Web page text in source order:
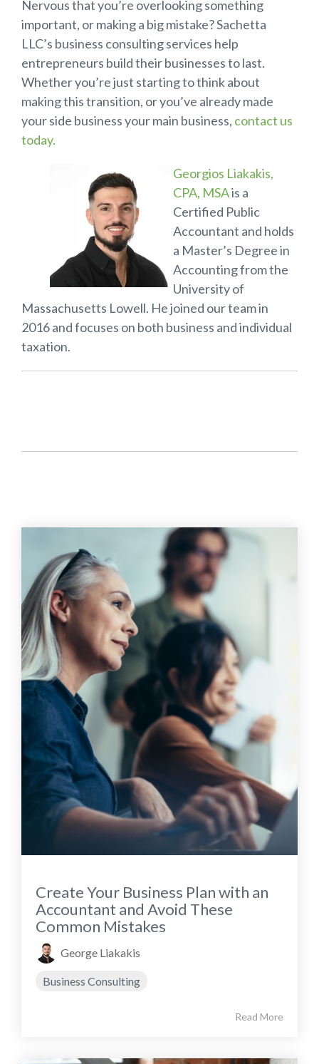
Nervous that you’re overlooking something
important, or making a big mistake? Sachetta
LLC’s business consulting services help
entrepreneurs build their businesses to last.
Whether you’re just starting to think about
making this transition, or you’ve already made
your side business your main business, contact us
today.
Georgios Liakakis,
CPA, MSAis a
Certified Public
Accountant and holds
a Master’s Degree in
Accounting from the
University of
Massachusetts Lowell. He joined our team in
2016 and focuses on both business and individual
taxation.
Create Your Business Plan with an
Accountant and Avoid These
Common Mistakes
George Liakakis
Business Consulting
Read More